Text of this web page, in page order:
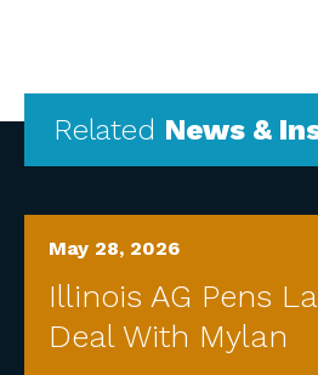
Related News &
May 28, 2026
Illinois AG Pens
Deal With Mylan